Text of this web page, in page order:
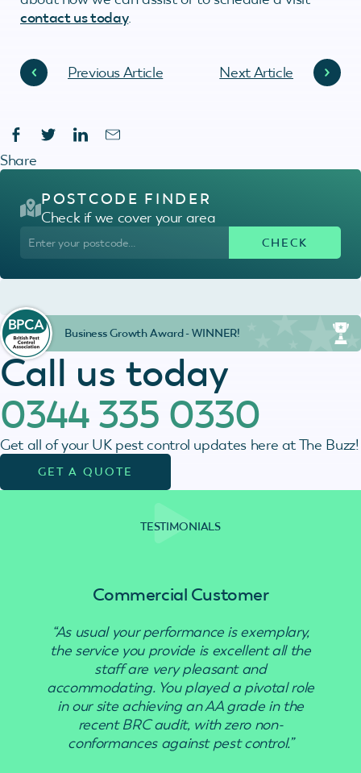
contact us today.
Previous Article Next Article
Call us today
0344 335 0330
Get all of your UK pest control updates here at The Buzz!
GET A QUOTE
Share
POSTCODE FINDER
Check if we cover your area
Business Growth Award - WINNER!
TESTIMONIALS
Commercial Customer
“As usual your performance is exemplary,
the service you provide is excellent all the
staff are very pleasant and
accommodating. You played a pivotal role
in our site achieving an AA grade in the
recent BRC audit, with zero non-
conformances against pest control.”